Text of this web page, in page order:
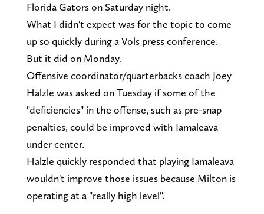
Florida Gators on Saturday night.
What I didn't expect was for the topic to come
up so quickly during a Vols press conference.
But it did on Monday.
Offensive coordinator/quarterbacks coach Joey
Halzle was asked on Tuesday if some of the
"deficiencies" in the offense, such as pre-snap
penalties, could be improved with Iamaleava
under center.
Halzle quickly responded that playing Iamaleava
wouldn't improve those issues because Milton is
operating at a "really high level".